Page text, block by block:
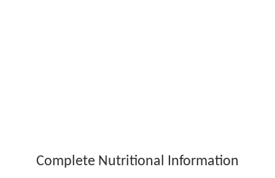
Complete Nutritional Information